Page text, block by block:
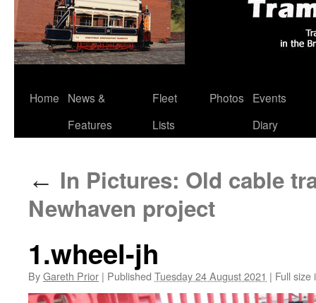
Skip
Home
News &
Features
Fleet
Lists
Photos
Events
Diary
← In Pictures: Old cable
Newhaven project
1.wheel-jh
ByGareth Prior | Published Tuesday 24 August 2021 | Full size